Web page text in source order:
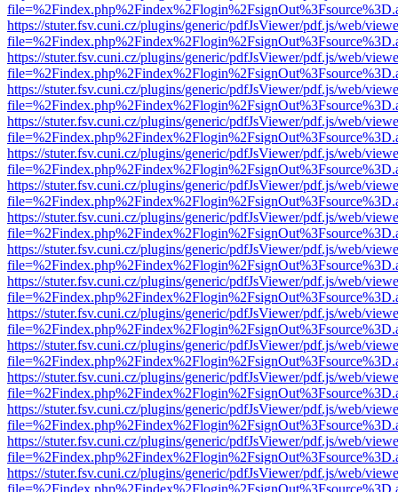
https://stuter.fsv.cuni.cz/plugins/generic/pdfJsViewer/pdf.js/web/
https://stuter.fsv.cuni.cz/plugins/generic/pdfJsViewer/pdf.js/web/
https://stuter.fsv.cuni.cz/plugins/generic/pdfJsViewer/pdf.js/web/
https://stuter.fsv.cuni.cz/plugins/generic/pdfJsViewer/pdf.js/web/
https://stuter.fsv.cuni.cz/plugins/generic/pdfJsViewer/pdf.js/web/
https://stuter.fsv.cuni.cz/plugins/generic/pdfJsViewer/pdf.js/web/
https://stuter.fsv.cuni.cz/plugins/generic/pdfJsViewer/pdf.js/web/
https://stuter.fsv.cuni.cz/plugins/generic/pdfJsViewer/pdf.js/web/
https://stuter.fsv.cuni.cz/plugins/generic/pdfJsViewer/pdf.js/web/
https://stuter.fsv.cuni.cz/plugins/generic/pdfJsViewer/pdf.js/web/
https://stuter.fsv.cuni.cz/plugins/generic/pdfJsViewer/pdf.js/web/
https://stuter.fsv.cuni.cz/plugins/generic/pdfJsViewer/pdf.js/web/
https://stuter.fsv.cuni.cz/plugins/generic/pdfJsViewer/pdf.js/web/
https://stuter.fsv.cuni.cz/plugins/generic/pdfJsViewer/pdf.js/web/
https://stuter.fsv.cuni.cz/plugins/generic/pdfJsViewer/pdf.js/web/